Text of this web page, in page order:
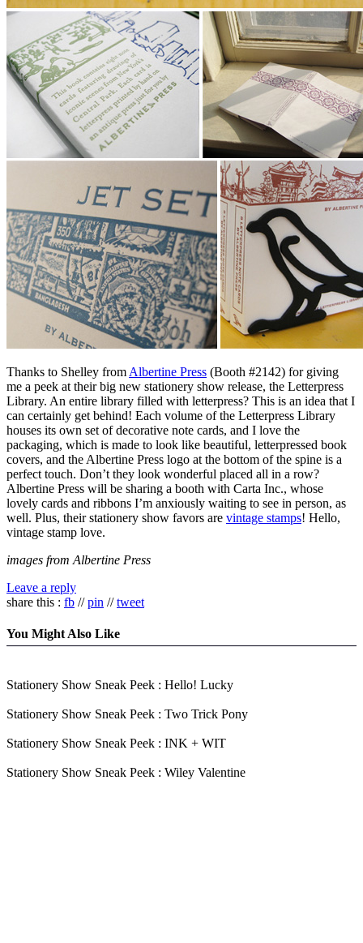
Thanks to Shelley from Albertine Press (Booth #2142) for giving
me a peek at their big new stationery show release, the Letterpress
Library. An entire library filled with letterpress? This is an idea that I
can certainly get behind! Each volume of the Letterpress Library
houses its own set of decorative note cards, and I love the
packaging, which is made to look like beautiful, letterpressed book
covers, and the Albertine Press logo at the bottom of the spine is a
perfect touch. Don’t they look wonderful placed all in a row?
Albertine Press will be sharing a booth with Carta Inc., whose
lovely cards and ribbons I’m anxiously waiting to see in person, as
well. Plus, their stationery show favors are vintage stamps! Hello,
vintage stamp love.
images from Albertine Press
Leave a reply
share this : fb //pin //tweet
You Might Also Like
Stationery Show Sneak Peek : Hello! Lucky
Stationery Show Sneak Peek : Two Trick Pony
Stationery Show Sneak Peek : INK + WIT
Stationery Show Sneak Peek : Wiley Valentine